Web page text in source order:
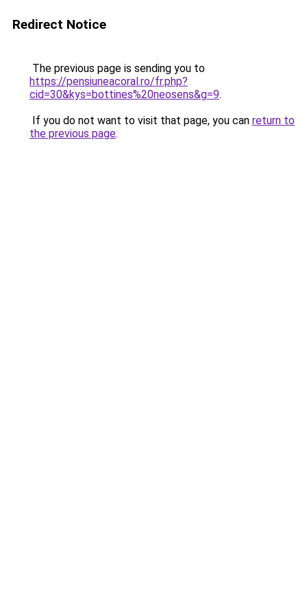
Redirect Notice
The previous page is sending you to
https://pensiuneacoral.ro/fr.php?
cid=30&kys=bottines%20neosens&g=9.
If you do not want to visit that page, you can return to
the previous page.